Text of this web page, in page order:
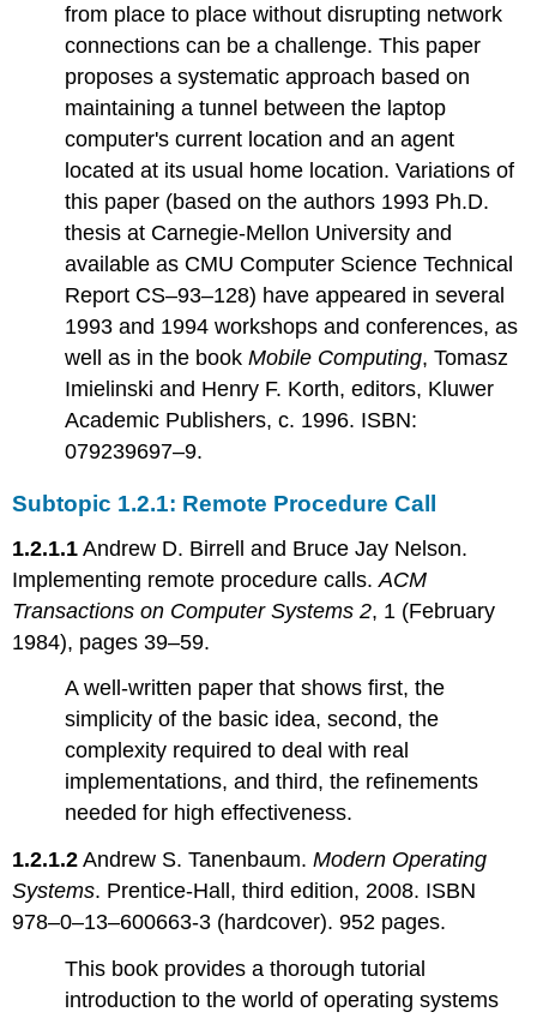
from place to place without disrupting network
connections can be a challenge. This paper
proposes a systematic approach based on
maintaining a tunnel between the laptop
computer's current location and an agent
located at its usual home location. Variations of
this paper (based on the authors 1993 Ph.D.
thesis at Carnegie-Mellon University and
available as CMU Computer Science Technical
Report CS–93–128) have appeared in several
1993 and 1994 workshops and conferences, as
well as in the bookMobile Computing, Tomasz
Imielinski and Henry F. Korth, editors, Kluwer
Academic Publishers, c. 1996. ISBN:
079239697–9.
Subtopic 1.2.1: Remote Procedure Call
1.2.1.1 Andrew D. Birrell and Bruce Jay Nelson.
Implementing remote procedure calls.ACM
Transactions on Computer Systems 2, 1 (February
1984), pages 39–59.
A well-written paper that shows first, the
simplicity of the basic idea, second, the
complexity required to deal with real
implementations, and third, the refinements
needed for high effectiveness.
1.2.1.2 Andrew S. Tanenbaum.Modern Operating
Systems. Prentice-Hall, third edition, 2008. ISBN
978–0–13–600663-3 (hardcover). 952 pages.
This book provides a thorough tutorial
introduction to the world of operating systems